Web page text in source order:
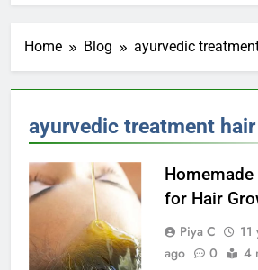
Home Blog ayurvedic
ayurvedic treatment
for Hair
Piya C
11
ago
0 4